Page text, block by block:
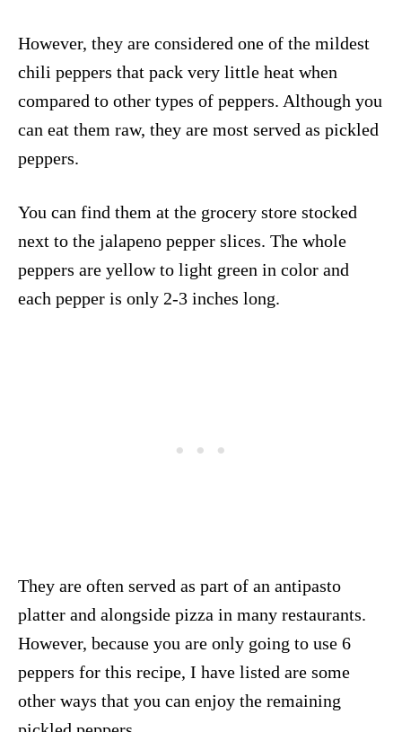
However, they are considered one of the mildest
chili peppers that pack very little heat when
compared to other types of peppers. Although you
can eat them raw, they are most served as pickled
peppers.
You can find them at the grocery store stocked
next to the jalapeno pepper slices. The whole
peppers are yellow to light green in color and
each pepper is only 2-3 inches long.
They are often served as part of an antipasto
platter and alongside pizza in many restaurants.
However, because you are only going to use 6
peppers for this recipe, I have listed are some
other ways that you can enjoy the remaining